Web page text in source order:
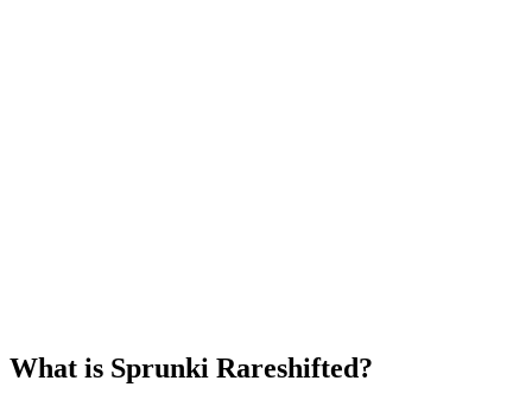
What is Sprunki Rareshifted?